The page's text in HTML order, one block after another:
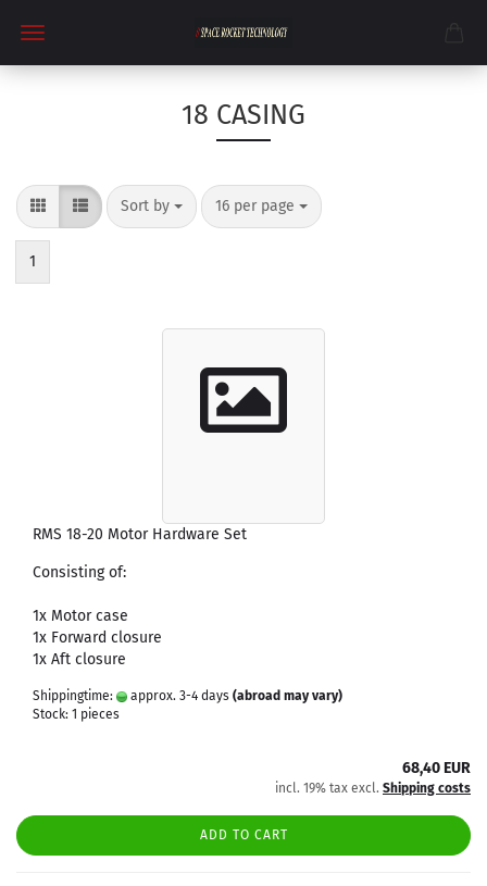
18 CASING
Sort by
Sort by 16 per page
per page
1
RMS 18-20 Motor Hardware Set
Consisting of:
1x Motor case
1x Forward closure
1x Aft closure
Shippingtime: approx. 3-4 days (abroad may vary)
Stock: 1 pieces
68,40 EUR
incl. 19% tax excl. Shipping costs
ADD TO CART